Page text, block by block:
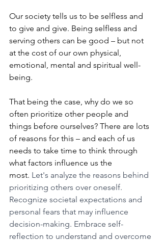
Our society tells us to be selfless and
to give and give. Being selfless and
serving others can be good – but not
at the cost of our own physical,
emotional, mental and spiritual well-
being.
That being the case, why do we so
often prioritize other people and
things before ourselves? There are lots
of reasons for this – and each of us
needs to take time to think through
what factors influence us the
most. Let's analyze the reasons behind
prioritizing others over oneself.
Recognize societal expectations and
personal fears that may influence
decision-making. Embrace self-
reflection to understand and overcome